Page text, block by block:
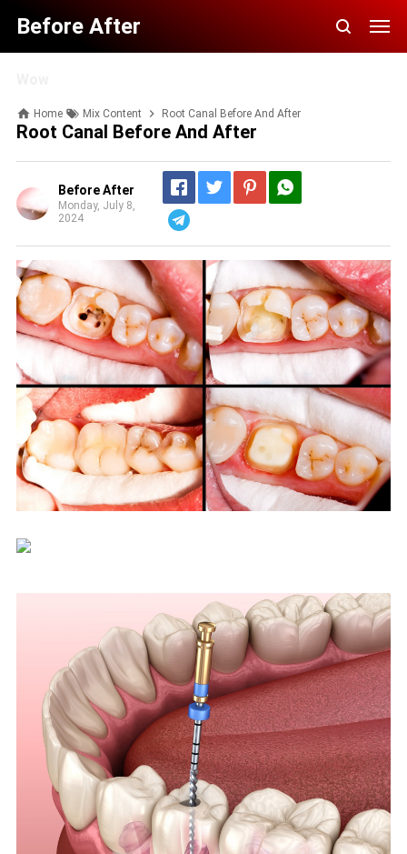
Before After
Home Mix Content Root Canal Before And After
Root Canal Before And After
Before After
Monday, July 8,
2024